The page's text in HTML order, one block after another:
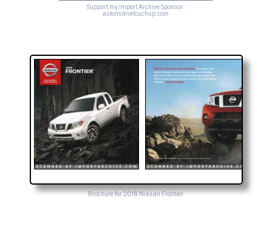
Support my Import Archive Sponsor:
automotivetouchup.com
Brochure for 2018 Nissan Frontier